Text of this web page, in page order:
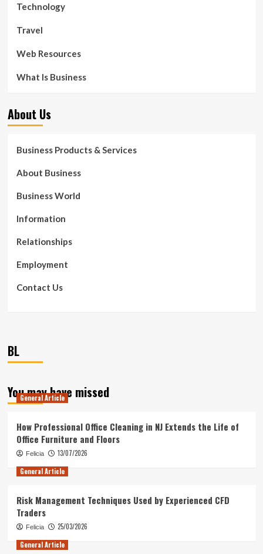
Technology
Travel
Web Resources
What Is Business
About Us
Business Products & Services
About Business
Business World
Information
Relationships
Employment
Contact Us
BL
You may have missed
General Article
How Professional Office Cleaning in NJ Extends the Life of
Office Furniture and Floors
Felicia
13/07/2026
General Article
Risk Management Techniques Used by Experienced CFD
Traders
Felicia
25/03/2026
General Article